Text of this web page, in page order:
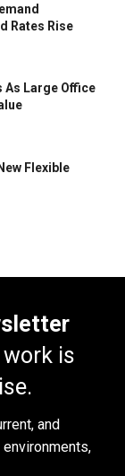
Rates Rise
As Large Office
Flexible
is
and